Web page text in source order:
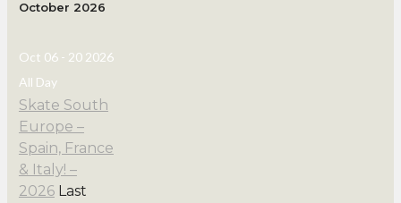
October 2026
Oct 06 - 20 2026
All Day
Skate South
Europe –
Spain, France
& Italy! –
2026 Last